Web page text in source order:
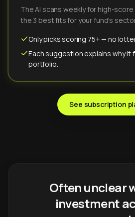
The AI scans weekly for high-
the 3 best fits for your fund's
Only picks scoring 75+ — no
Each suggestion explains why it
portfolio.
See subscription
Often unclear
investment